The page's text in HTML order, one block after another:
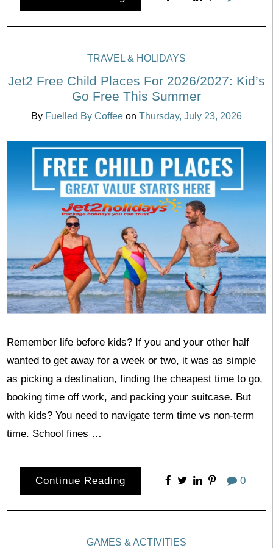
TRAVEL & HOLIDAYS
Jet2 Free Child Places For 2026/2027: Kid’s
Go Free This Summer
By Fuelled By Coffee on Thursday, July 23, 2026
Remember life before kids? If you and your other half
wanted to get away for a week or two, it was as simple
as picking a destination, finding the cheapest time to go,
booking time off work, and packing your suitcase. But
with kids? You need to navigate term time vs non-term
time. School fines …
Continue Reading 0
GAMES & ACTIVITIES